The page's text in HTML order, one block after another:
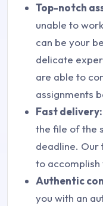
Top-notch
unable to
can be your
delicate
are able to
assignments
Fast delivery:
the file of the
deadline.
to accomplish
Authentic
you with an